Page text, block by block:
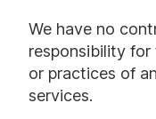
We have no
responsibility
or practices of
services.